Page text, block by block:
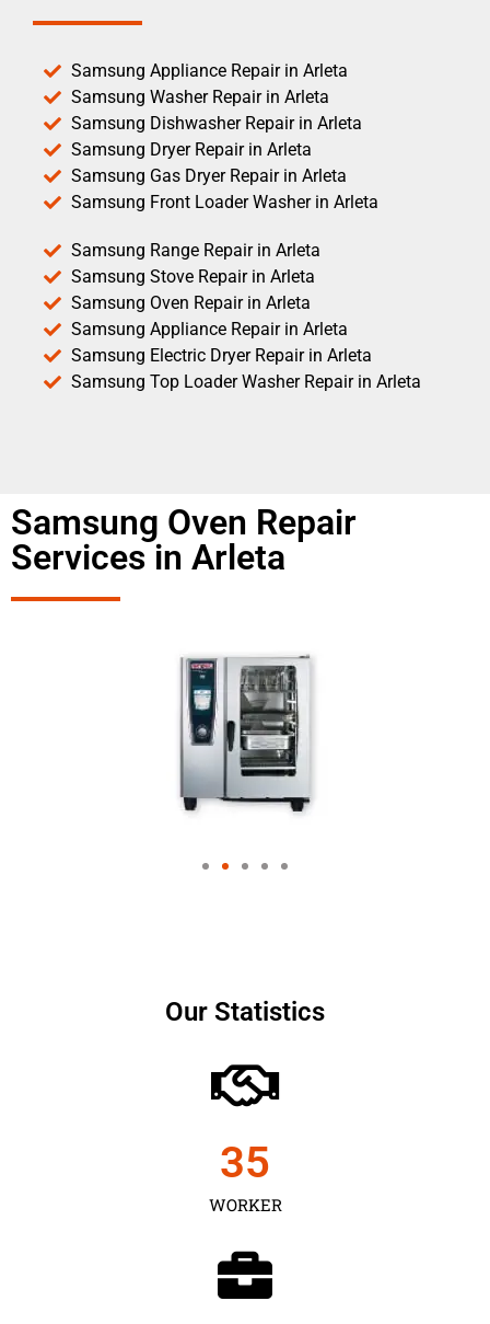
Samsung Appliance Repair in Arleta
Samsung Washer Repair in Arleta
Samsung Dishwasher Repair in Arleta
Samsung Dryer Repair in Arleta
Samsung Gas Dryer Repair in Arleta
Samsung Front Loader Washer in Arleta
Samsung Range Repair in Arleta
Samsung Stove Repair in Arleta
Samsung Oven Repair in Arleta
Samsung Appliance Repair in Arleta
Samsung Electric Dryer Repair in Arleta
Samsung Top Loader Washer Repair in Arleta
Samsung Oven Repair
Services in Arleta
Our Statistics
WORKER
35